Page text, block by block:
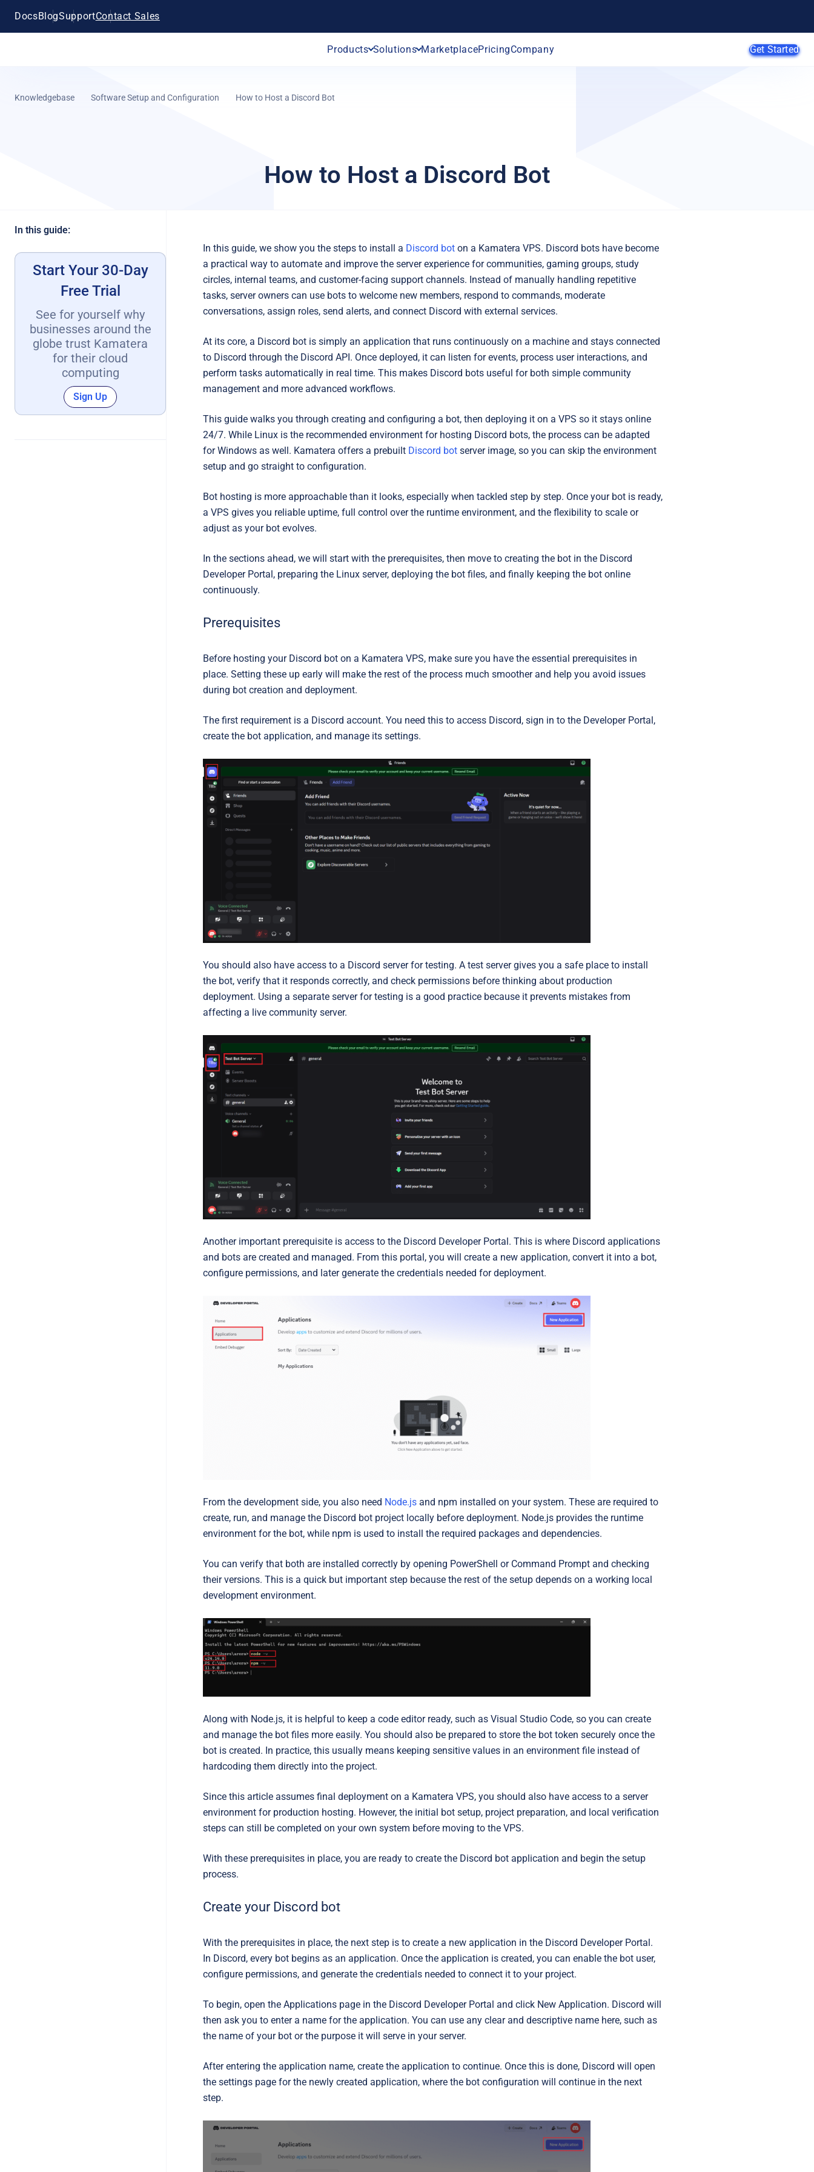
DocsBlogSupportContact Sales
Products Solutions
SaaS Providers
Startups
MarketplacePricingCompany Get Started
Knowledgebase Software Setup and Configuration How to Host a Discord Bot
How to Host a Discord Bot
In this guide:
Start Your 30-Day
Free Trial
See for yourself why
businesses around the
globe trust Kamatera
for their cloud
computing
Sign Up
In this guide, we show you the steps to install a Discord bot on a Kamatera VPS. Discord bots have become
a practical way to automate and improve the server experience for communities, gaming groups, study
circles, internal teams, and customer-facing support channels. Instead of manually handling repetitive
tasks, server owners can use bots to welcome new members, respond to commands, moderate
conversations, assign roles, send alerts, and connect Discord with external services.
At its core, a Discord bot is simply an application that runs continuously on a machine and stays connected
to Discord through the Discord API. Once deployed, it can listen for events, process user interactions, and
perform tasks automatically in real time. This makes Discord bots useful for both simple community
management and more advanced workflows.
This guide walks you through creating and configuring a bot, then deploying it on a VPS so it stays online
24/7. While Linux is the recommended environment for hosting Discord bots, the process can be adapted
for Windows as well. Kamatera offers a prebuilt Discord bot server image, so you can skip the environment
setup and go straight to configuration.
Bot hosting is more approachable than it looks, especially when tackled step by step. Once your bot is ready,
a VPS gives you reliable uptime, full control over the runtime environment, and the flexibility to scale or
adjust as your bot evolves.
In the sections ahead, we will start with the prerequisites, then move to creating the bot in the Discord
Developer Portal, preparing the Linux server, deploying the bot files, and finally keeping the bot online
continuously.
Prerequisites
Before hosting your Discord bot on a Kamatera VPS, make sure you have the essential prerequisites in
place. Setting these up early will make the rest of the process much smoother and help you avoid issues
during bot creation and deployment.
The first requirement is a Discord account. You need this to access Discord, sign in to the Developer Portal,
create the bot application, and manage its settings.
You should also have access to a Discord server for testing. A test server gives you a safe place to install
the bot, verify that it responds correctly, and check permissions before thinking about production
deployment. Using a separate server for testing is a good practice because it prevents mistakes from
affecting a live community server.
Another important prerequisite is access to the Discord Developer Portal . This is where Discord applications
and bots are created and managed. From this portal, you will create a new application, convert it into a bot,
configure permissions, and later generate the credentials needed for deployment.
From the development side, you also need Node.js and npm installed on your system. These are required to
create, run, and manage the Discord bot project locally before deployment. Node.js provides the runtime
environment for the bot, while npm is used to install the required packages and dependencies.
You can verify that both are installed correctly by opening PowerShell or Command Prompt and checking
their versions. This is a quick but important step because the rest of the setup depends on a working local
development environment.
Along with Node.js, it is helpful to keep a code editor ready, such as Visual Studio Code, so you can create
and manage the bot files more easily. You should also be prepared to store the bot token securely once the
bot is created. In practice, this usually means keeping sensitive values in an environment file instead of
hardcoding them directly into the project.
Since this article assumes final deployment on a Kamatera VPS, you should also have access to a server
environment for production hosting. However, the initial bot setup, project preparation, and local verification
steps can still be completed on your own system before moving to the VPS.
With these prerequisites in place, you are ready to create the Discord bot application and begin the setup
process.
Create your Discord bot
With the prerequisites in place, the next step is to create a new application in the Discord Developer Portal.
In Discord, every bot begins as an application. Once the application is created, you can enable the bot user,
configure permissions, and generate the credentials needed to connect it to your project.
To begin, open the Applications page in the Discord Developer Portal and click New Application. Discord will
then ask you to enter a name for the application. You can use any clear and descriptive name here, such as
the name of your bot or the purpose it will serve in your server.
After entering the application name, create the application to continue. Once this is done, Discord will open
the settings page for the newly created application, where the bot configuration will continue in the next
step.